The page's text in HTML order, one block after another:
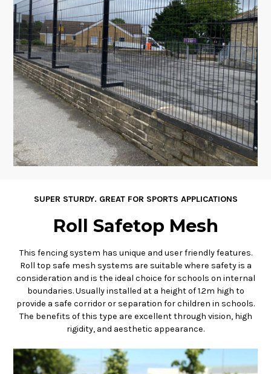
SUPER STURDY. GREAT FOR SPORTS APPLICATIONS
Roll Safetop Mesh
This fencing system has unique and user friendly features.
Roll top safe mesh systems are suitable where safety is a
consideration and is the ideal choice for schools on internal
boundaries. Usually installed at a height of 1.2m high to
provide a safe corridor or separation for children in schools.
The benefits of this type are excellent through vision, high
rigidity, and aesthetic appearance.